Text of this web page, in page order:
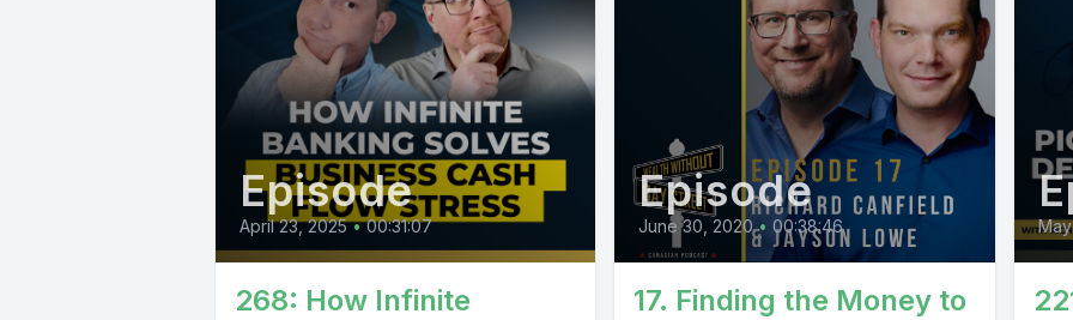
Episode
April 23, 2025 • 00:31:07
268: How Infinite
Episode
June 30, 2020 • 00:38:46
17. Finding the Money to